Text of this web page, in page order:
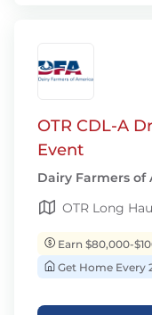
OTR CDL-A
Event
Dairy Farmers of
OTR Long
Earn $80,000-
Get Home Every